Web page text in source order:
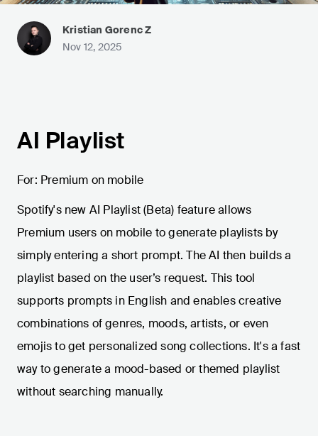
Kristian Gorenc Z
Nov 12, 2025
AI Playlist
For: Premium on mobile
Spotify's new AI Playlist (Beta) feature allows
Premium users on mobile to generate playlists by
simply entering a short prompt. The AI then builds a
playlist based on the user’s request. This tool
supports prompts in English and enables creative
combinations of genres, moods, artists, or even
emojis to get personalized song collections. It's a fast
way to generate a mood-based or themed playlist
without searching manually.